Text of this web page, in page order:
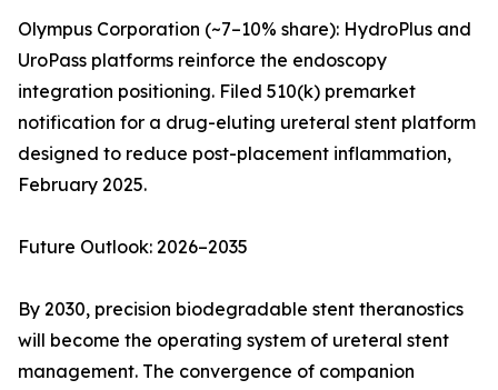
Olympus Corporation (~7–10% share): HydroPlus and
UroPass platforms reinforce the endoscopy
integration positioning. Filed 510(k) premarket
notification for a drug-eluting ureteral stent platform
designed to reduce post-placement inflammation,
February 2025.
Future Outlook: 2026–2035
By 2030, precision biodegradable stent theranostics
will become the operating system of ureteral stent
management. The convergence of companion